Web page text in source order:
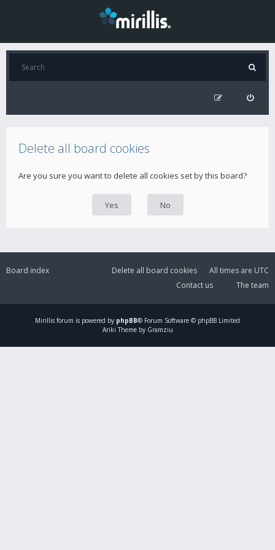
Delete all board cookies
Are you sure you want to delete all cookies set by this board?
Board index All times are UTC
Delete all board cookies
The team
Contact us
Mirillis forum is powered by phpBB® Forum Software © phpBB Limited
Ariki Theme by Gramziu